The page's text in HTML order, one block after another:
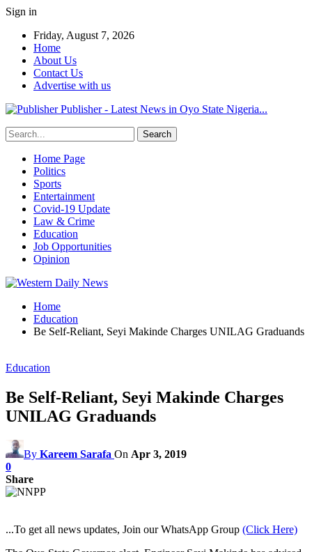
Sign in
Friday, August 7, 2026
Home
About Us
Contact Us
Advertise with us
Publisher - Latest News in Oyo State Nigeria...
Home Page
Politics
Sports
Entertainment
Covid-19 Update
Law & Crime
Education
Job Opportunities
Opinion
Home
Education
Be Self-Reliant, Seyi Makinde Charges UNILAG Graduands
Education
Be Self-Reliant, Seyi Makinde Charges
UNILAG Graduands
By Kareem Sarafa On Apr 3, 2019
0
Share
...To get all news updates, Join our WhatsApp Group (Click Here)